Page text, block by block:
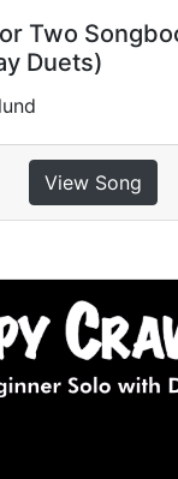
Two
Duets)
View Song